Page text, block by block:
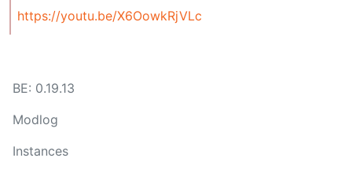
https://youtu.be/X6OowkRjVLc
BE: 0.19.13
Modlog
Instances